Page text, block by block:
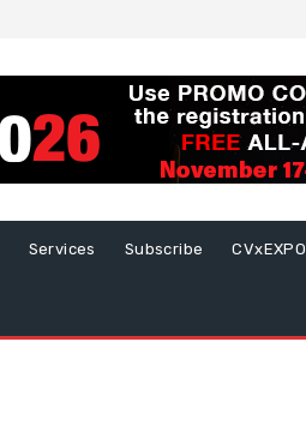
Services Subscribe CVxEXPO